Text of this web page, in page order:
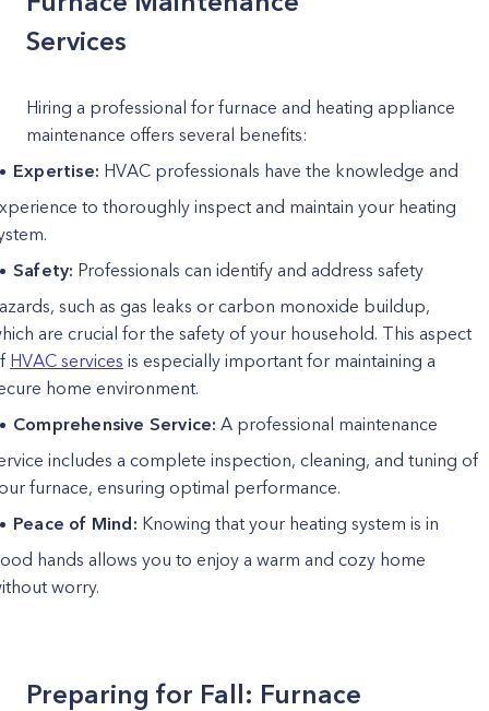
Services
Hiring a professional for furnace and heating appliance
maintenance offers several benefits:
Expertise: HVAC professionals have the knowledge and
to thoroughly inspect and maintain your heating
Safety: Professionals can identify and address safety
such as gas leaks or carbon monoxide buildup,
are crucial for the safety of your household. This aspect
HVAC services is especially important for maintaining a
home environment.
Comprehensive Service: A professional maintenance
includes a complete inspection, cleaning, and tuning of
furnace, ensuring optimal performance.
Peace of Mind: Knowing that your heating system is in
hands allows you to enjoy a warm and cozy home
worry.
Preparing for Fall: Furnace